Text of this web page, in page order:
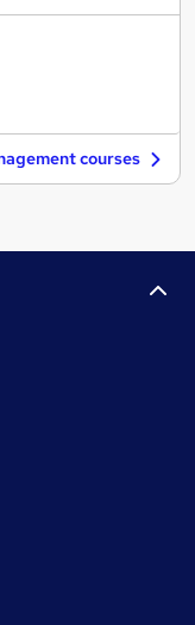
courses